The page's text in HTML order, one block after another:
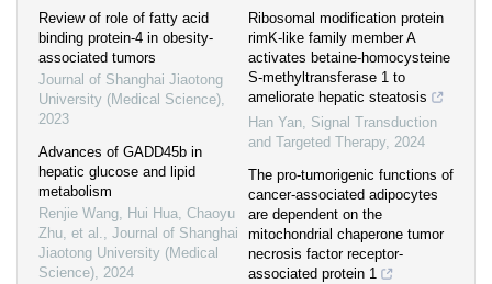
Review of role of fatty acid
binding protein-4 in obesity-
associated tumors
Journal of Shanghai Jiaotong
University (Medical Science),
2023
Advances of GADD45b in
hepatic glucose and lipid
metabolism
Renjie Wang, Hui Hua, Chaoyu
Zhu, et al., Journal of Shanghai
Jiaotong University (Medical
Science), 2024
Ribosomal modification protein
rimK-like family member A
activates betaine-homocysteine
S-methyltransferase 1 to
ameliorate hepatic steatosis
Han Yan, Signal Transduction
and Targeted Therapy, 2024
The pro-tumorigenic functions of
cancer-associated adipocytes
are dependent on the
mitochondrial chaperone tumor
necrosis factor receptor-
associated protein 1